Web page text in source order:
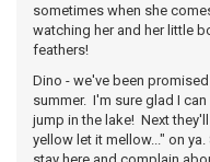
sometimes when she
watching her and her little
feathers!
Dino - we've been
summer. I'm sure glad I
jump in the lake! Next
yellow let it mellow..." on ya.